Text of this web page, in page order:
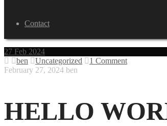
Contact
27 Feb 2024
ben
Uncategorized
1 Comment
February 27, 2024 ben
HELLO